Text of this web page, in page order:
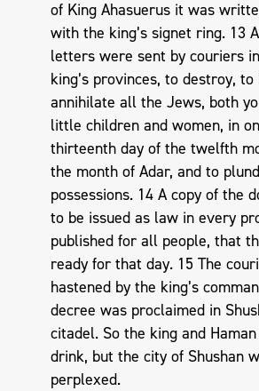
of King Ahasuerus it was
with the king’s signet ring. 13
letters were sent by couriers
king’s provinces, to destroy,
annihilate all the Jews, both
little children and women, in
thirteenth day of the twelfth
the month of Adar, and to
possessions. 14 A copy of the
to be issued as law in every
published for all people, that
ready for that day. 15 The
hastened by the king’s
decree was proclaimed in
citadel. So the king and
drink, but the city of Shushan
perplexed.